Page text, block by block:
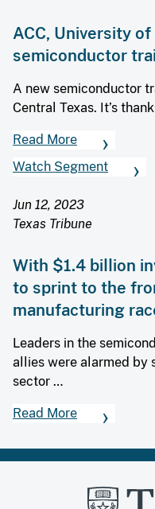
ACC, University
semiconductor
A new semiconductor
Central Texas. It’s
Read More
Watch Segment
Jun 12, 2023
Texas Tribune
With $1.4 billion
to sprint to the
manufacturing
Leaders in the
allies were alarmed by
sector …
Read More